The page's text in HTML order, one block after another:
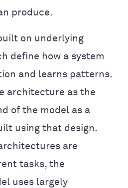
produce.
on underlying
define how a system
and learns patterns.
architecture as the
of the model as a
using that design.
are
tasks, the
uses largely